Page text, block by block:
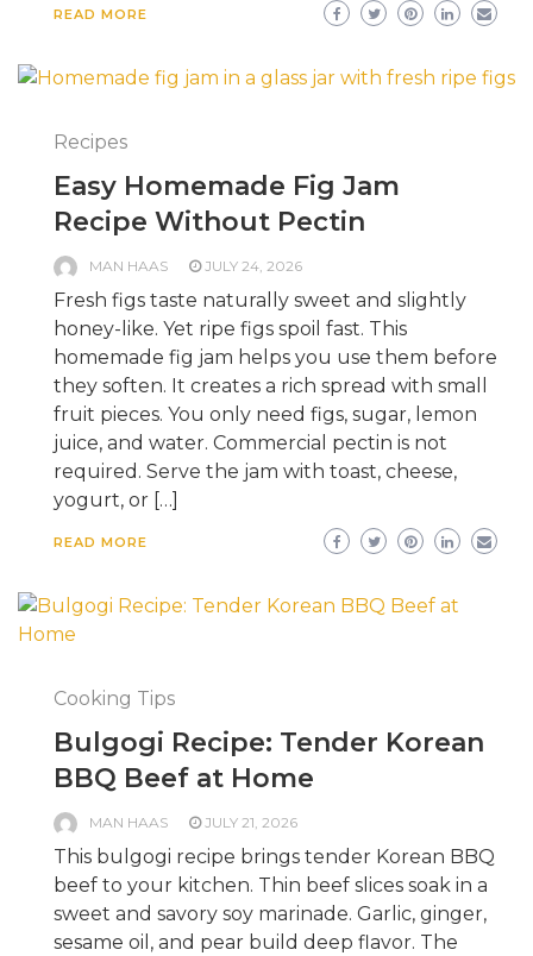
READ MORE
Recipes
Easy Homemade Fig Jam
Recipe Without Pectin
MAN HAAS JULY 24, 2026
Fresh figs taste naturally sweet and slightly
honey-like. Yet ripe figs spoil fast. This
homemade fig jam helps you use them before
they soften. It creates a rich spread with small
fruit pieces. You only need figs, sugar, lemon
juice, and water. Commercial pectin is not
required. Serve the jam with toast, cheese,
yogurt, or […]
READ MORE
Cooking Tips
Bulgogi Recipe: Tender Korean
BBQ Beef at Home
MAN HAAS JULY 21, 2026
This bulgogi recipe brings tender Korean BBQ
beef to your kitchen. Thin beef slices soak in a
sweet and savory soy marinade. Garlic, ginger,
sesame oil, and pear build deep flavor. The